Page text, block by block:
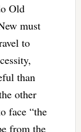
Old
must
to
than
other
face “the
from the